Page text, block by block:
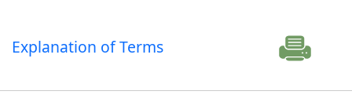
Explanation of Terms